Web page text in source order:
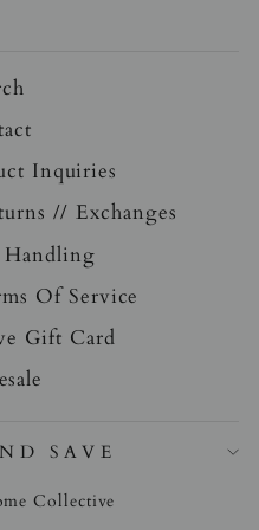
Inquiries
// Exchanges
Of Service
Gift Card
SAVE
Collective